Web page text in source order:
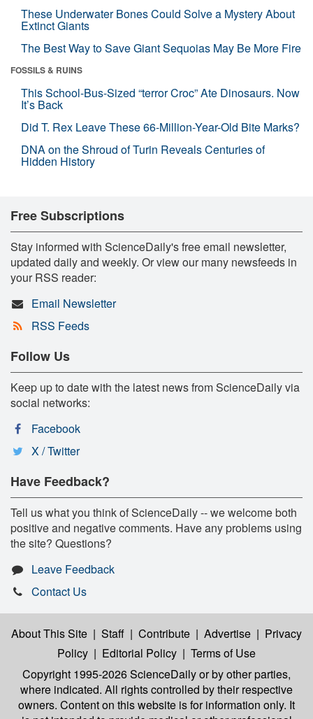
These Underwater Bones Could Solve a Mystery About
Extinct Giants
The Best Way to Save Giant Sequoias May Be More Fire
FOSSILS & RUINS
This School-Bus-Sized “terror Croc” Ate Dinosaurs. Now
It’s Back
Did T. Rex Leave These 66-Million-Year-Old Bite Marks?
DNA on the Shroud of Turin Reveals Centuries of
Hidden History
Free Subscriptions
Stay informed with ScienceDaily's free email newsletter,
updated daily and weekly. Or view our many newsfeeds in
your RSS reader:
Email Newsletter
RSS Feeds
Follow Us
Keep up to date with the latest news from ScienceDaily via
social networks:
Facebook
X / Twitter
Have Feedback?
Tell us what you think of ScienceDaily -- we welcome both
positive and negative comments. Have any problems using
the site? Questions?
Leave Feedback
Contact Us
About This Site | Staff | Contribute | Advertise | Privacy
Policy | Editorial Policy | Terms of Use
Copyright 1995-2026 ScienceDailyor by other parties,
where indicated. All rights controlled by their respective
owners. Content on this website is for information only. It